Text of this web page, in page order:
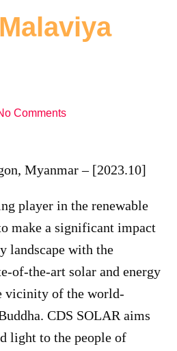
Comments
Myanmar – [2023.10]
player in the renewable
make a significant impact
landscape with the
of-the-art solar and energy
vicinity of the world-
CDS SOLAR aims
light to the people of